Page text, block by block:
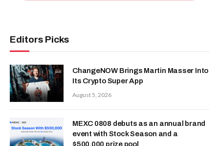
Editors Picks
ChangeNOW Brings Martin Masser Into
Its Crypto Super App
August 5, 2026
MEXC 0808 debuts as an annual brand
event with Stock Season and a
$500,000 prize pool